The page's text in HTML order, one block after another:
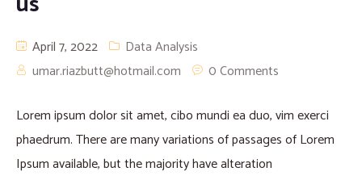
April 7, 2022
Data Analysis
umar.riazbutt@hotmail.com
0 Comments
Lorem ipsum dolor sit amet, cibo mundi ea duo, vim exerci
phaedrum. There are many variations of passages of Lorem
Ipsum available, but the majority have alteration